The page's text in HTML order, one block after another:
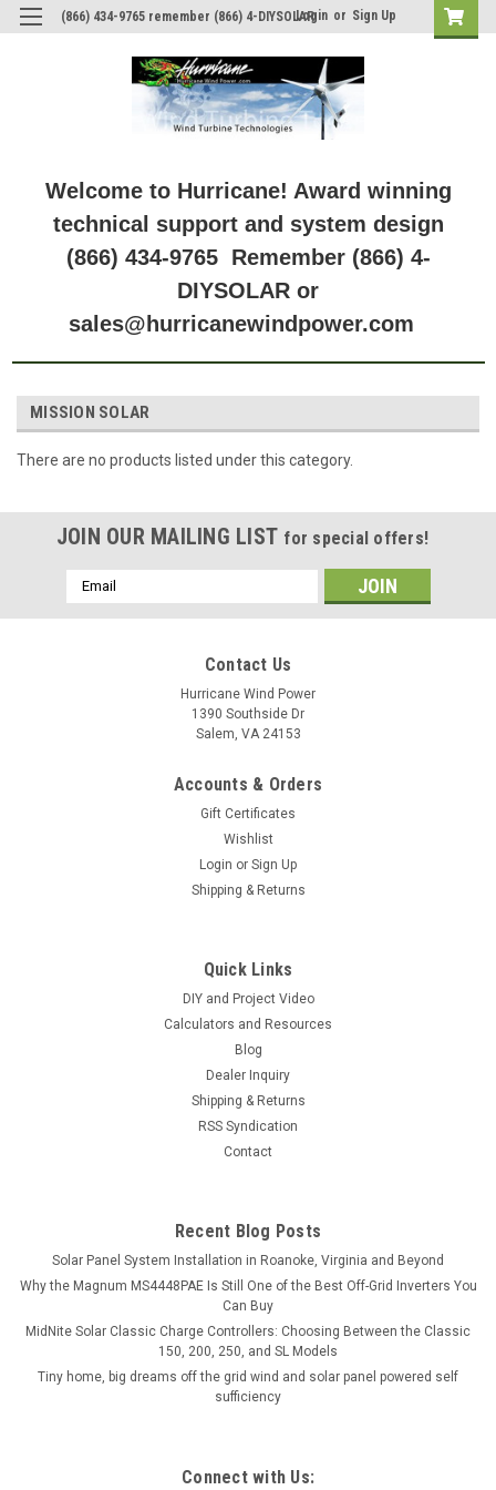
(866) 434-9765 remember (866) 4-DIYSOLAR
Login or Sign Up
Welcome to Hurricane! Award winning
technical support and system design
(866) 434-9765 Remember (866) 4-
DIYSOLAR or
sales@hurricanewindpower.com
MISSION SOLAR
There are no products listed under this category.
JOIN OUR MAILING LIST for special offers!
Email
Address
Contact Us
Hurricane Wind Power
1390 Southside Dr
Salem, VA 24153
Accounts & Orders
Gift Certificates
Wishlist
Login or Sign Up
Shipping & Returns
Quick Links
DIY and Project Video
Calculators and Resources
Blog
Dealer Inquiry
Shipping & Returns
RSS Syndication
Contact
Recent Blog Posts
Solar Panel System Installation in Roanoke, Virginia and Beyond
Why the Magnum MS4448PAE Is Still One of the Best Off-Grid Inverters You
Can Buy
MidNite Solar Classic Charge Controllers: Choosing Between the Classic
150, 200, 250, and SL Models
Tiny home, big dreams off the grid wind and solar panel powered self
sufficiency
Connect with Us: